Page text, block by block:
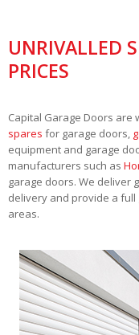
UNRIVALLED
PRICES
Capital Garage Doors
spares for garage doors,
equipment and garage
manufacturers such as
garage doors. We deliver
delivery and provide a
areas.